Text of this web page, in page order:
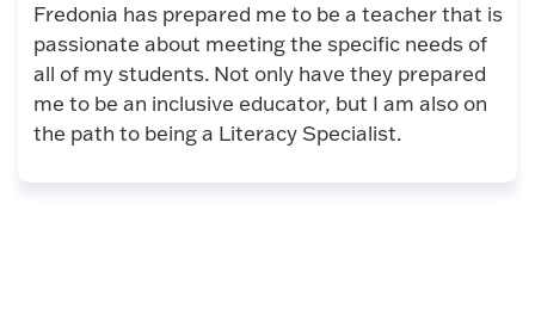
Fredonia has prepared me to be a teacher that is
passionate about meeting the specific needs of
all of my students. Not only have they prepared
me to be an inclusive educator, but I am also on
the path to being a Literacy Specialist.